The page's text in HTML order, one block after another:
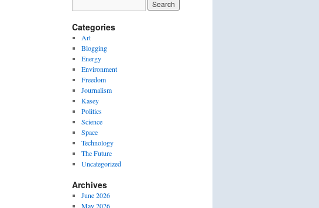
Categories
Art
Blogging
Energy
Environment
Freedom
Journalism
Kasey
Politics
Science
Space
Technology
The Future
Uncategorized
Archives
June 2026
May 2026